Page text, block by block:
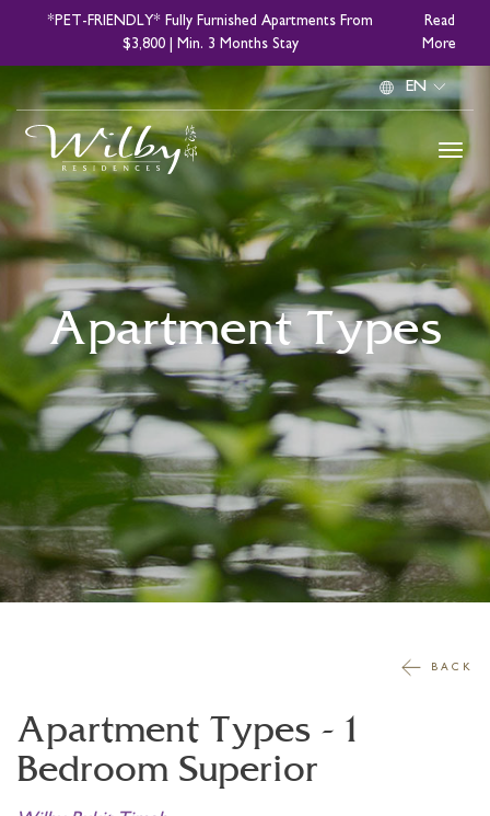
main
content
*PET-FRIENDLY* Fully Furnished Apartments From
$3,800 | Min. 3 Months Stay
Read
More
Select
your
language
Apartment Types
BACK
Apartment Types - 1
Bedroom Superior